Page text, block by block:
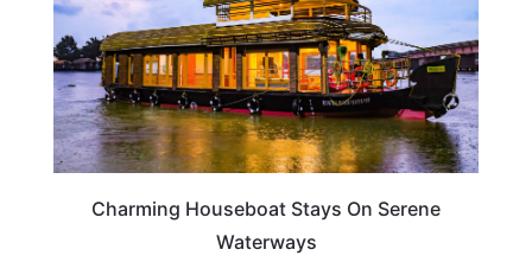
Charming Houseboat Stays On Serene
Waterways